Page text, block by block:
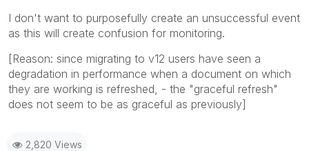
I don't want to purposefully create an unsuccessful event
as this will create confusion for monitoring.
[Reason: since migrating to v12 users have seen a
degradation in performance when a document on which
they are working is refreshed, - the "graceful refresh"
does not seem to be as graceful as previously]
2,820 Views